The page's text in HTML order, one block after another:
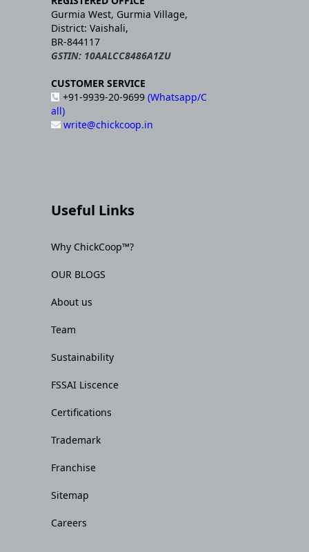
Gurmia West, Gurmia Village,
District: Vaishali,
BR-844117
GSTIN: 10AALCC8486A1ZU
CUSTOMER SERVICE
+91-9939-20-9699 (Whatsapp/C
all)
write@chickcoop.in
Useful Links
Why ChickCoop™?
OUR BLOGS
About us
Team
Sustainability
FSSAI Liscence
Certifications
Trademark
Franchise
Sitemap
Careers